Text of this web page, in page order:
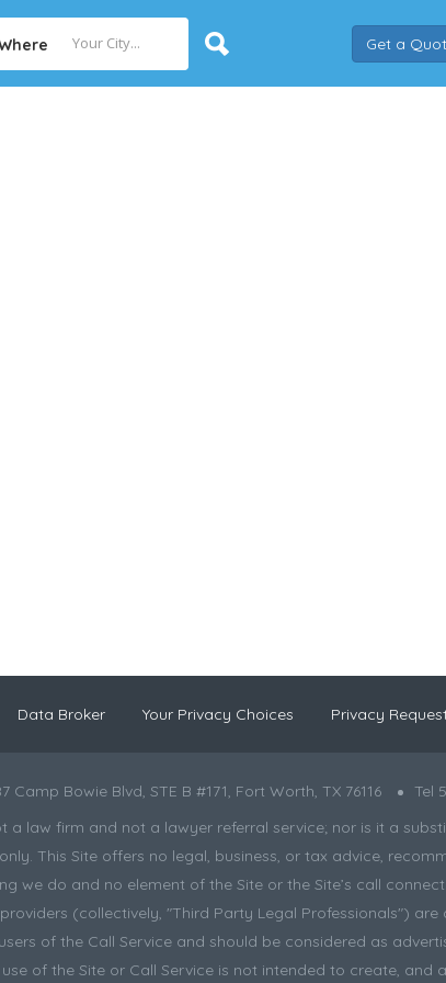
Get a
Data Broker Your Privacy Choices Privacy
Camp Bowie Blvd, STE B #171, Fort Worth, TX 76116
Tel
a law firm and not a lawyer referral service; nor is it a
This Site offers no legal, business, or tax advice,
we do and no element of the Site or the Site’s call
(collectively, "Third Party Legal Professionals") are
of the Call Service and should be considered as
of the Site or Call Service is not intended to create, and